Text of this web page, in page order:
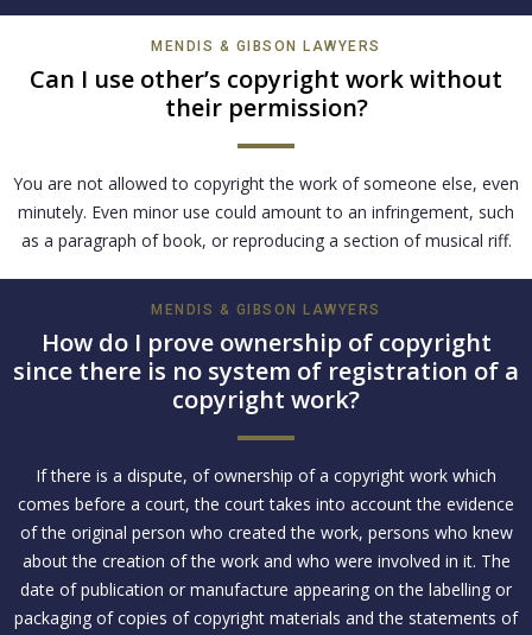
MENDIS & GIBSON LAWYERS
Can I use other’s copyright work without
their permission?
You are not allowed to copyright the work of someone else, even
minutely. Even minor use could amount to an infringement, such
as a paragraph of book, or reproducing a section of musical riff.
MENDIS & GIBSON LAWYERS
How do I prove ownership of copyright
since there is no system of registration of a
copyright work?
If there is a dispute, of ownership of a copyright work which
comes before a court, the court takes into account the evidence
of the original person who created the work, persons who knew
about the creation of the work and who were involved in it. The
date of publication or manufacture appearing on the labelling or
packaging of copies of copyright materials and the statements of